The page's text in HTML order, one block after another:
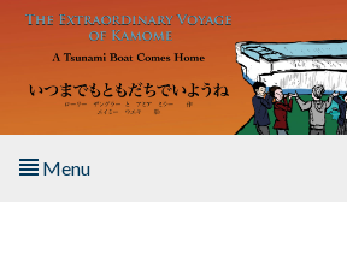
Skip to main content
Menu